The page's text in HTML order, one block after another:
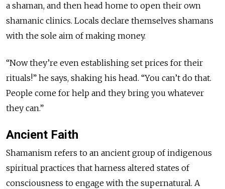
a shaman, and then head home to open their own
shamanic clinics. Locals declare themselves shamans
with the sole aim of making money.
“Now they’re even establishing set prices for their
rituals!” he says, shaking his head. “You can’t do that.
People come for help and they bring you whatever
they can.”
Ancient Faith
Shamanism refers to an ancient group of indigenous
spiritual practices that harness altered states of
consciousness to engage with the supernatural. A